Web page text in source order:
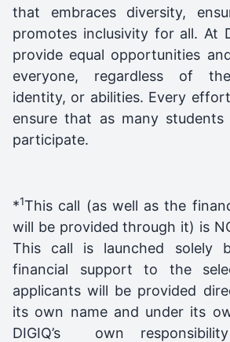
that embraces diversity,
promotes inclusivity for all. At
provide equal opportunities
everyone, regardless of
identity, or abilities. Every
ensure that as many students
participate.
*1This call (as well as the
will be provided through it) is
This call is launched solely
financial support to the
applicants will be provided
its own name and under its
DIGIQ’s own